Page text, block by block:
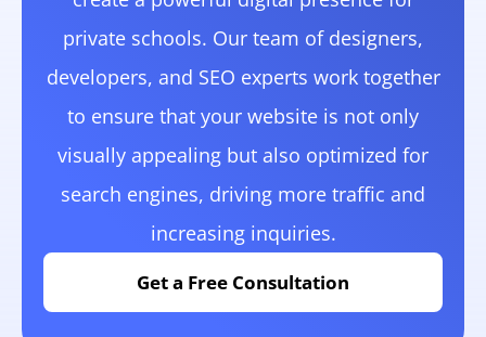
private schools. Our team of designers,
developers, and SEO experts work together
to ensure that your website is not only
visually appealing but also optimized for
search engines, driving more traffic and
increasing inquiries.
Get a Free Consultation